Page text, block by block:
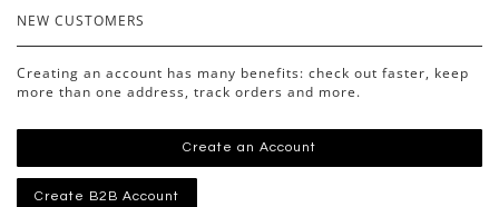
NEW CUSTOMERS
Creating an account has many benefits: check out faster, keep
more than one address, track orders and more.
Create an Account
Create B2B Account